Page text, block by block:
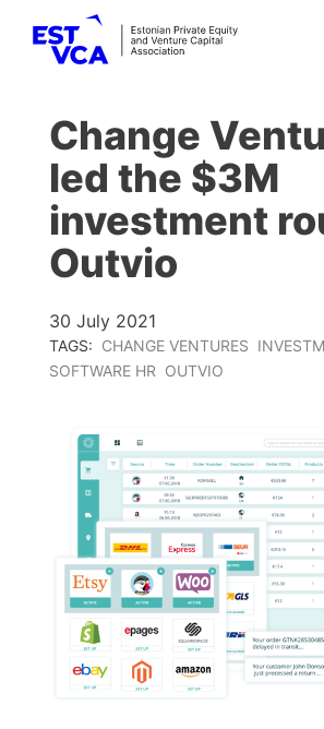
Change
led the $3M
investment
Outvio
30 July 2021
TAGS: CHANGE VENTURES
SOFTWARE HR OUTVIO